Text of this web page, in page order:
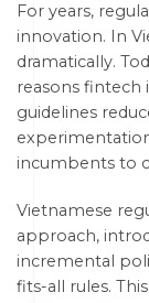
For years,
innovation. In
dramatically.
reasons fintech
guidelines
incumbents to
Vietnamese
approach,
incremental
fits-all rules.